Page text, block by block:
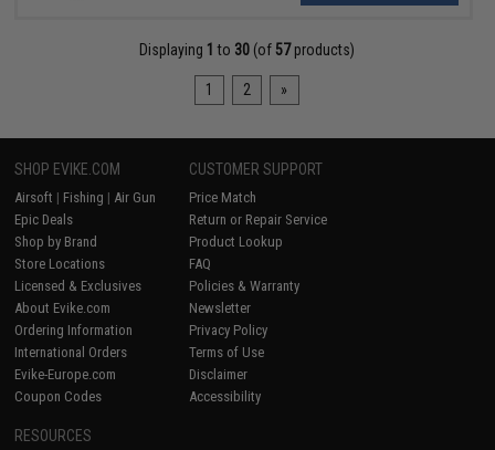
Displaying 1 to 30 (of 57products)
1 2 »
SHOP EVIKE.COM
Airsoft | Fishing | Air Gun
Epic Deals
Shop by Brand
Store Locations
Licensed & Exclusives
About Evike.com
Ordering Information
International Orders
Evike-Europe.com
Coupon Codes
CUSTOMER SUPPORT
Price Match
Return or Repair Service
Product Lookup
FAQ
Policies & Warranty
Newsletter
Privacy Policy
Terms of Use
Disclaimer
Accessibility
RESOURCES